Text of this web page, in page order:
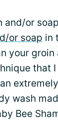
and/or
or soap in
your groin
that
wash
Bee